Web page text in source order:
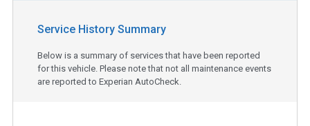
Service History Summary
Below is a summary of services that have been reported
for this vehicle. Please note that not all maintenance events
are reported to Experian AutoCheck.